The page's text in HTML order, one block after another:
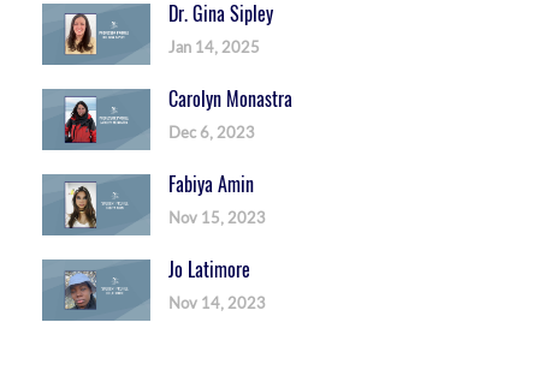
Dr. Gina Sipley
Jan 14, 2025
Carolyn Monastra
Dec 6, 2023
Fabiya Amin
Nov 15, 2023
Jo Latimore
Nov 14, 2023